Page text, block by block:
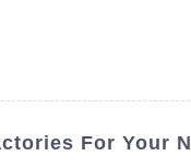
For Your